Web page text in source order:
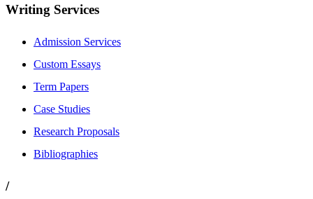
Writing Services
Admission Services
Custom Essays
Term Papers
Case Studies
Research Proposals
Bibliographies
/